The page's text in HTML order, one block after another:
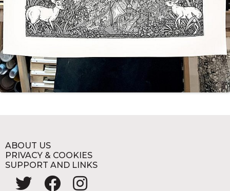
ABOUT US
PRIVACY & COOKIES
SUPPORT AND LINKS